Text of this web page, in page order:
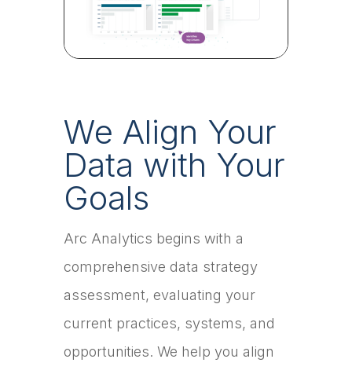
We Align Your
Data with Your
Goals
Arc Analytics begins with a
comprehensive data strategy
assessment, evaluating your
current practices, systems, and
opportunities. We help you align